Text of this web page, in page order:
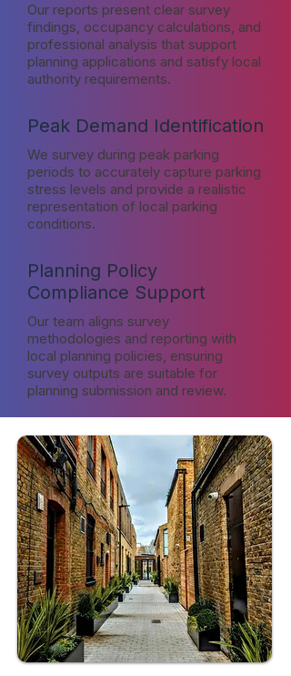
Our reports present clear survey
findings, occupancy calculations, and
professional analysis that support
planning applications and satisfy local
authority requirements.
Peak Demand Identification
We survey during peak parking
periods to accurately capture parking
stress levels and provide a realistic
representation of local parking
conditions.
Planning Policy
Compliance Support
Our team aligns survey
methodologies and reporting with
local planning policies, ensuring
survey outputs are suitable for
planning submission and review.